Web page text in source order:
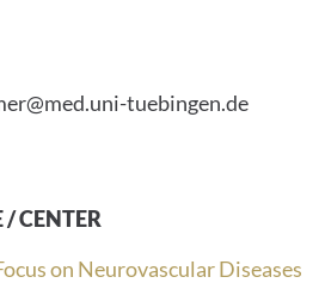
tuebingen.de
CENTER
on Neurovascular Diseases